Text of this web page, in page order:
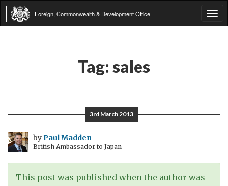
Foreign, Commonwealth & Development Office
Tag: sales
3rd March 2013
byPaul Madden
British Ambassador to Japan
This post was published when the author was